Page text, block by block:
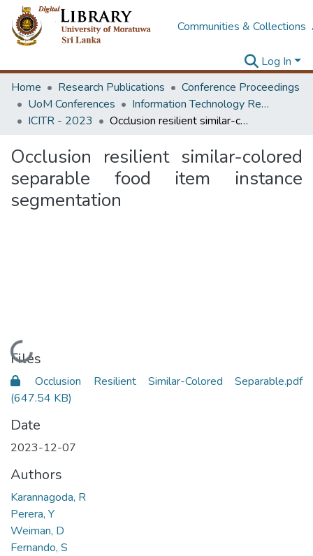
Communities & Collections
Log In
Home
Research Publications
Conference Proceedings
UoM Conferences
Information Technology Research Unit (ITRU & ICITR)
ICITR - 2023
Occlusion resilient similar-colored separable food item instance segmentation
Occlusion resilient similar-colored
separable food item instance
segmentation
Loading...
Files
Occlusion Resilient Similar-Colored Separable.pdf
(647.54 KB)
Date
2023-12-07
Authors
Karannagoda, R
Perera, Y
Weiman, D
Fernando, S